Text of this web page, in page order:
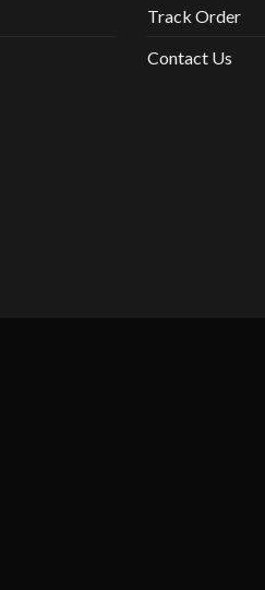
Track Order
Contact Us